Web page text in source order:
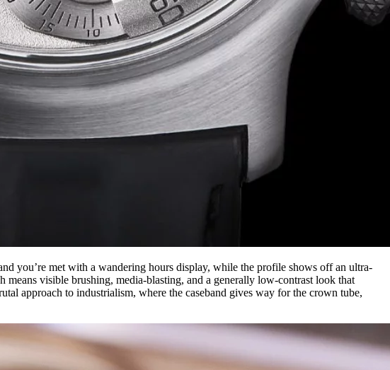
you’re met with a wandering hours display, while the profile shows off an ultra-
visible brushing, media-blasting, and a generally low-contrast look that
approach to industrialism, where the caseband gives way for the crown tube,